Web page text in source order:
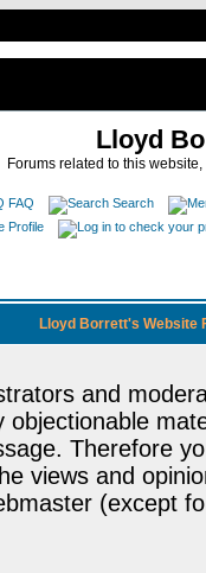
Lloyd
Forums related to this
FAQ
Search
Profile
Lloyd Borrett's Website
and
objectionable
Therefore
views and
(except